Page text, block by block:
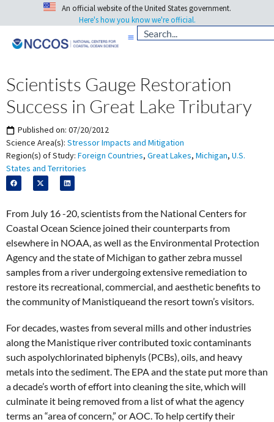
An official website of the United States government.
Here's how you know we're official.
Scientists Gauge Restoration
Success in Great Lake Tributary
Published on: 07/20/2012
Science Area(s): Stressor Impacts and Mitigation
Region(s) of Study: Foreign Countries, Great Lakes, Michigan, U.S.
States and Territories
From July 16 -20, scientists from the National Centers for
Coastal Ocean Science joined their counterparts from
elsewhere in NOAA, as well as the Environmental Protection
Agency and the state of Michigan to gather zebra mussel
samples from a river undergoing extensive remediation to
restore its recreational, commercial, and aesthetic benefits to
the community of Manistiqueand the resort town’s visitors.
For decades, wastes from several mills and other industries
along the Manistique river contributed toxic contaminants
such aspolychlorinated biphenyls (PCBs), oils, and heavy
metals into the sediment. The EPA and the state put more than
a decade’s worth of effort into cleaning the site, which will
culminate it being removed from a list of what the agency
terms an “area of concern,” or AOC. To help certify their